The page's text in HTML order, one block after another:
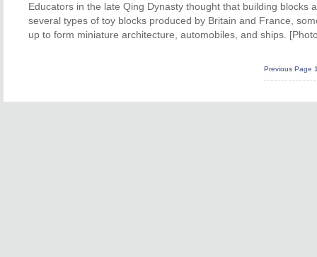
Educators in the late Qing Dynasty thought that building
several types of toy blocks produced by Britain and France,
up to form miniature architecture, automobiles, and ships.
Previous Page